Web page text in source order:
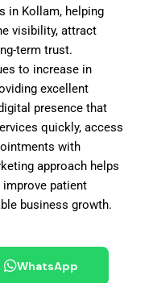
in Kollam, helping
visibility, attract
term trust.
to increase in
excellent
presence that
quickly, access
with
approach helps
patient
business growth.
WhatsApp